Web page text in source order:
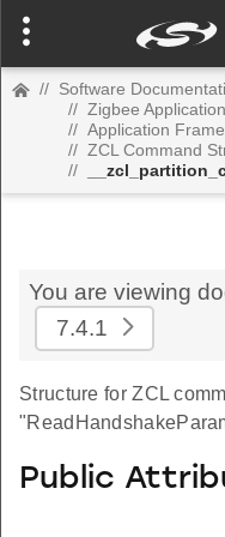
// Software
// Zigbee
// Application
// ZCL Command
//
You are viewing
7.4.1
Structure for ZCL
Public